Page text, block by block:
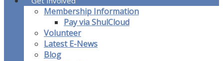
Membership Information
Pay via ShulCloud
Volunteer
Latest E-News
Blog